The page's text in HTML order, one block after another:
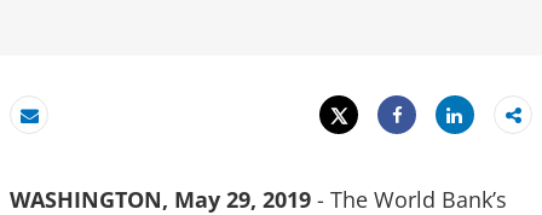
Email
Tweet
Share
Share
WASHINGTON, May 29, 2019 - The World Bank’s